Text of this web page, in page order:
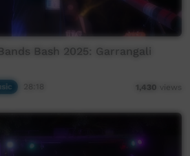
Bash 2025: Garrangali
1,430 views